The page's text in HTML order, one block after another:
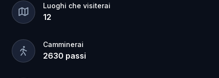
Luoghi che visiterai
12
Camminerai
2630 passi